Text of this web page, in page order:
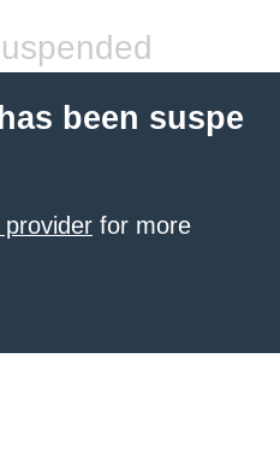
been suspe
for more